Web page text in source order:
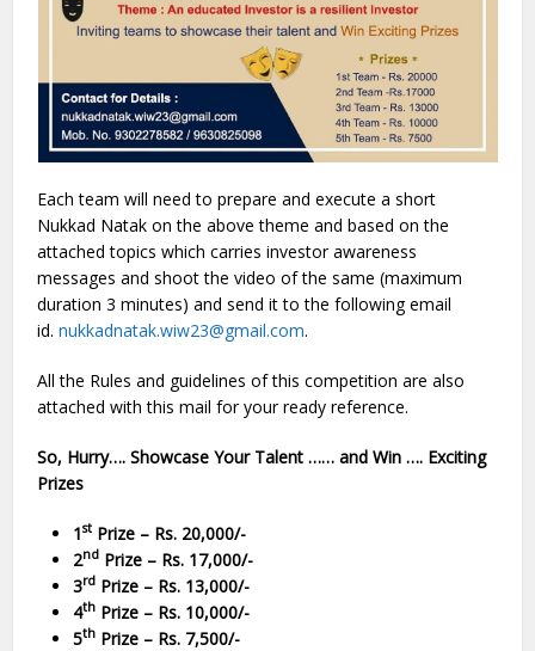
Each team will need to prepare and execute a short
Nukkad Natak on the above theme and based on the
attached topics which carries investor awareness
messages and shoot the video of the same (maximum
duration 3 minutes) and send it to the following email
id.nukkadnatak.wiw23@gmail.com.
All the Rules and guidelines of this competition are also
attached with this mail for your ready reference.
So, Hurry…. Showcase Your Talent …… and Win …. Exciting
Prizes
1st Prize – Rs. 20,000/-
2nd Prize – Rs. 17,000/-
3rd Prize – Rs. 13,000/-
4th Prize – Rs. 10,000/-
5th Prize – Rs. 7,500/-